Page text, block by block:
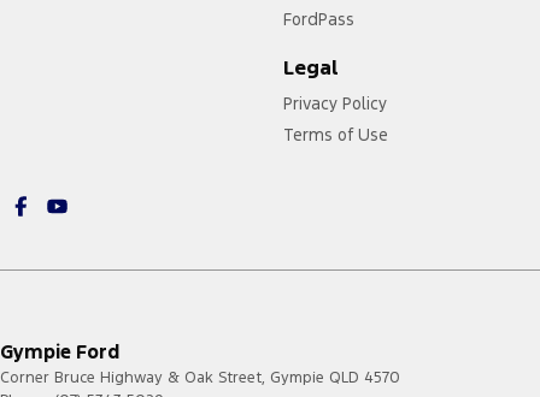
FordPass
Legal
Privacy Policy
Terms of Use
Gympie Ford
Corner Bruce Highway & Oak Street, Gympie QLD 4570